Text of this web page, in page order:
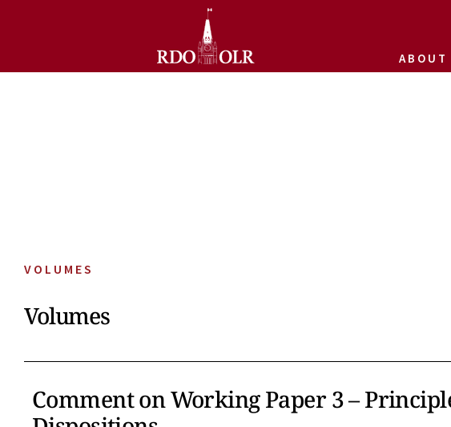
ABOUT
VOLUMES
Volumes
Comment on Working Paper 3 –